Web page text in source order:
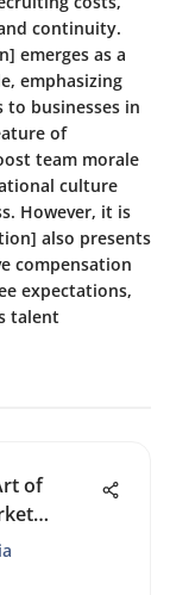
continuity.
emerges as a
emphasizing
businesses in
of
team morale
culture
However, it is
also presents
compensation
expectations,
talent
of